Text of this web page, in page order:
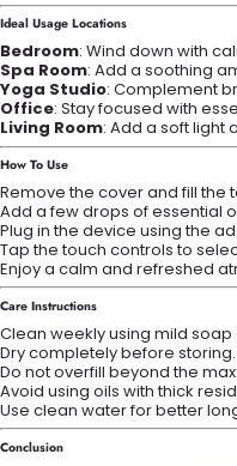
Ideal Usage Locations
Bedroom: Wind down with
Spa Room: Add a soothing
Yoga Studio: Complement
Office: Stay focused with
Living Room: Add a soft light
How To Use
Remove the cover and fill the
Add a few drops of essential
Plug in the device using the
Tap the touch controls to
Enjoy a calm and refreshed
Care Instructions
Clean weekly using mild
Dry completely before storing.
Do not overfill beyond the
Avoid using oils with thick
Use clean water for better
Conclusion